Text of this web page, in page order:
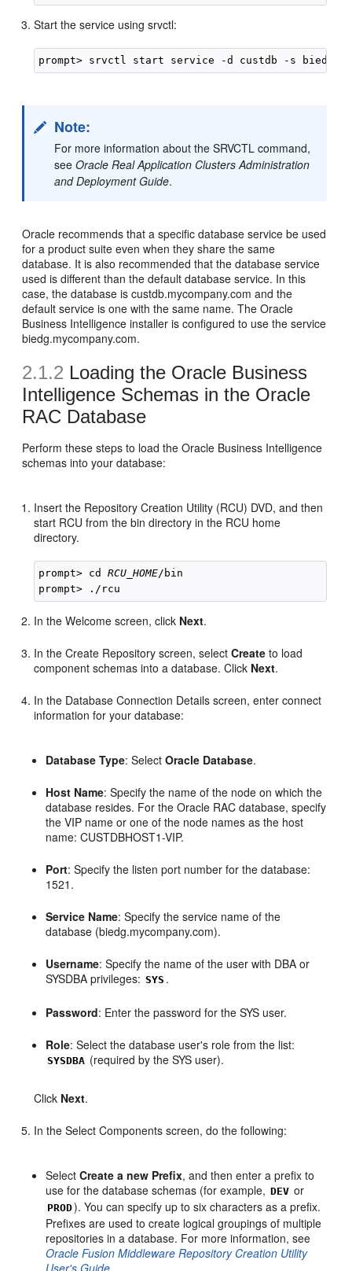
Start the service using srvctl:
Note:
For more information about the SRVCTL command,
seeOracle Real Application Clusters Administration
and Deployment Guide.
Oracle recommends that a specific database service be used
for a product suite even when they share the same
database. It is also recommended that the database service
used is different than the default database service. In this
case, the database is custdb.mycompany.com and the
default service is one with the same name. The Oracle
Business Intelligence installer is configured to use the service
biedg.mycompany.com.
2.1.2 Loading the Oracle Business
Intelligence Schemas in the Oracle
RAC Database
Perform these steps to load the Oracle Business Intelligence
schemas into your database:
Insert the Repository Creation Utility (RCU) DVD, and then
start RCU from the bin directory in the RCU home
directory.
prompt> cd RCU_HOME/bin
In the Welcome screen, click Next.
In the Create Repository screen, selectCreate to load
component schemas into a database. Click Next.
In the Database Connection Details screen, enter connect
information for your database:
Database Type: SelectOracle Database.
Host Name: Specify the name of the node on which the
database resides. For the Oracle RAC database, specify
the VIP name or one of the node names as the host
name: CUSTDBHOST1-VIP.
Port: Specify the listen port number for the database:
1521.
Service Name: Specify the service name of the
database (biedg.mycompany.com).
Username: Specify the name of the user with DBA or
SYSDBA privileges: SYS .
Password: Enter the password for the SYS user.
Role: Select the database user's role from the list:
SYSDBA (required by the SYS user).
Click Next.
In the Select Components screen, do the following:
SelectCreate a new Prefix, and then enter a prefix to
use for the database schemas (for example, DEV or
PROD). You can specify up to six characters as a prefix.
Prefixes are used to create logical groupings of multiple
repositories in a database. For more information, see
Oracle Fusion Middleware Repository Creation Utility